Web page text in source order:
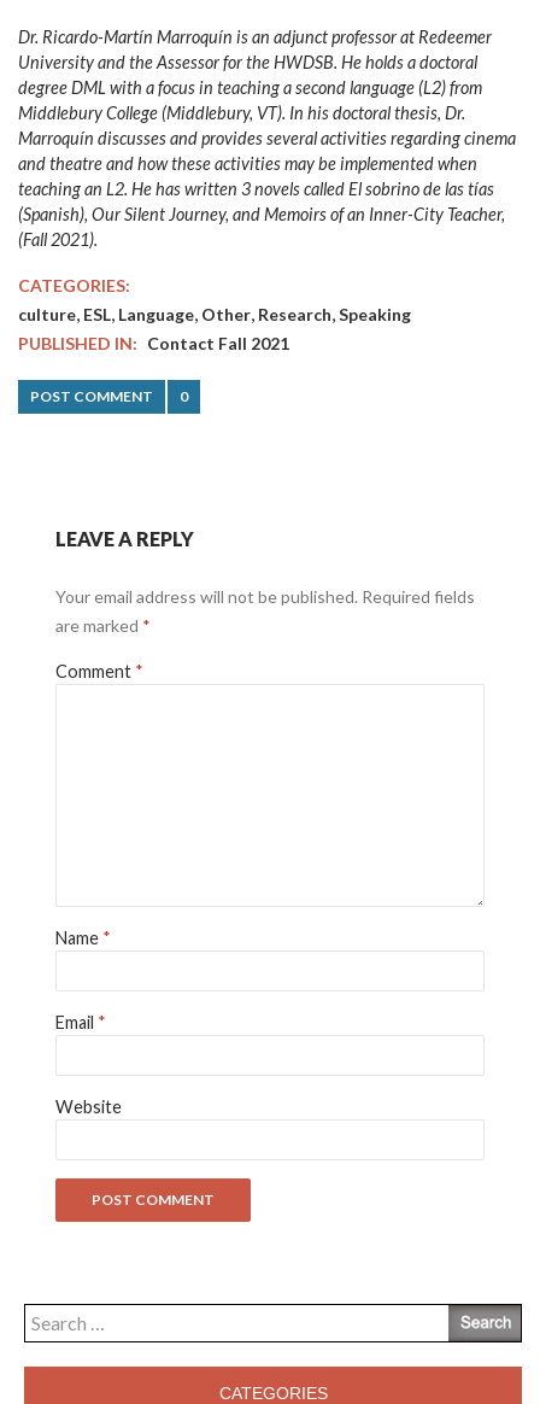
Dr. Ricardo-Martín Marroquín is an adjunct professor at Redeemer
University and the Assessor for the HWDSB. He holds a doctoral
degree DML with a focus in teaching a second language (L2) from
Middlebury College (Middlebury, VT). In his doctoral thesis, Dr.
Marroquín discusses and provides several activities regarding cinema
and theatre and how these activities may be implemented when
teaching an L2. He has written 3 novels called El sobrino de las tías
(Spanish), Our Silent Journey, and Memoirs of an Inner-City Teacher,
(Fall 2021).
CATEGORIES:
culture, ESL, Language, Other, Research,Speaking
PUBLISHED IN: Contact Fall 2021
POST COMMENT 0
LEAVE A REPLY
Your email address will not be published. Required fields
are marked *
Comment *
Name *
Email *
Website
Search
for:
CATEGORIES